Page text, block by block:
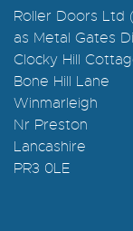
Roller Doors Ltd
as Metal Gates
Clocky Hill
Bone Hill Lane
Winmarleigh
Nr Preston
Lancashire
PR3 0LE